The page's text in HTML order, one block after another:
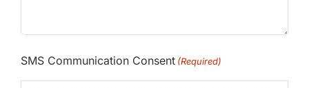
SMS Communication Consent (Required)